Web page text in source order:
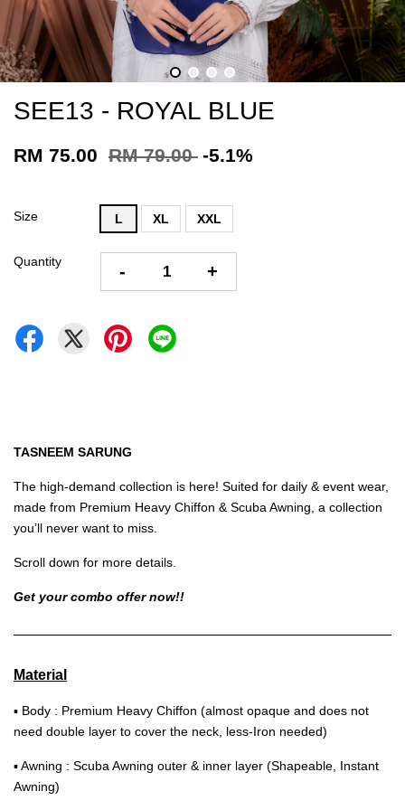
SEE13 - ROYAL BLUE
RM 75.00 RM 79.00 -5.1%
Size L XL XXL
Quantity - +
TASNEEM SARUNG
The high-demand collection is here! Suited for daily & event wear,
made from Premium Heavy Chiffon & Scuba Awning, a collection
you’ll never want to miss.
Scroll down for more details.
Get your combo offer now!!
Material
▪ Body : Premium Heavy Chiffon (almost opaque and does not
need double layer to cover the neck, less-Iron needed)
▪ Awning : Scuba Awning outer & inner layer (Shapeable, Instant
Awning)